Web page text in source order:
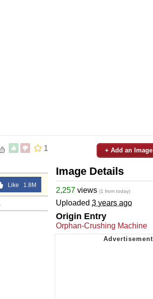
1
Like 1.8M
+ Add an Image
Image Details
2,257 views (1 from today)
Uploaded 3 years ago
Origin Entry
Orphan-Crushing Machine